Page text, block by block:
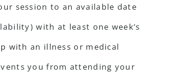
session to an available date
with at least one week’s
with an illness or medical
you from attending your